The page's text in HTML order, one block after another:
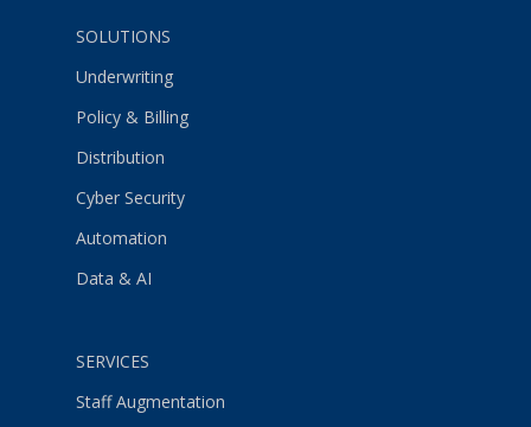
SOLUTIONS
Underwriting
Policy & Billing
Distribution
Cyber Security
Automation
Data & AI
SERVICES
Staff Augmentation